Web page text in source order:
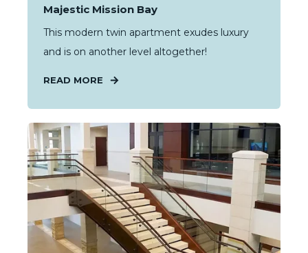
Majestic Mission Bay
This modern twin apartment exudes luxury
and is on another level altogether!
READ MORE